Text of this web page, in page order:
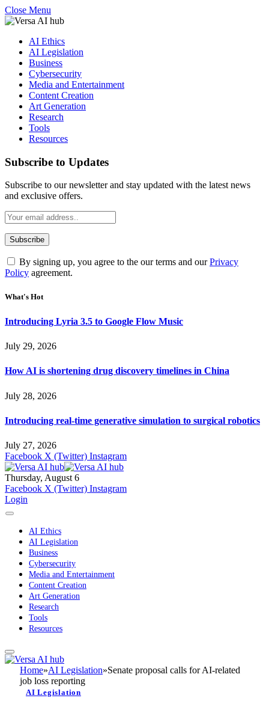
Close Menu
AI Ethics
AI Legislation
Business
Cybersecurity
Media and Entertainment
Content Creation
Art Generation
Research
Tools
Resources
Subscribe to Updates
Subscribe to our newsletter and stay updated with the latest news
and exclusive offers.
By signing up, you agree to the our terms and ourPrivacy
Policy agreement.
What's Hot
Introducing Lyria 3.5 to Google Flow Music
July 29, 2026
How AI is shortening drug discovery timelines in China
July 28, 2026
Introducing real-time generative simulation to surgical robotics
July 27, 2026
Facebook X (Twitter) Instagram
Thursday, August 6
Facebook X (Twitter) Instagram
Login
AI Ethics
AI Legislation
Business
Cybersecurity
Media and Entertainment
Content Creation
Art Generation
Research
Tools
Resources
Home»AI Legislation»Senate proposal calls for AI-related
job loss reporting
AI Legislation